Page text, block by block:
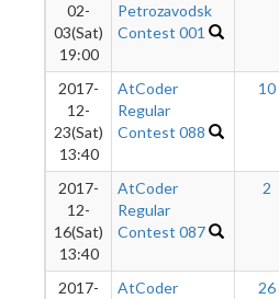
02-
03(Sat)
19:00
Petrozavodsk
Contest 001
2017-
12-
23(Sat)
13:40
AtCoder
Regular
Contest 088
10
2017-
12-
16(Sat)
13:40
AtCoder
Regular
Contest 087
2
2017-
AtCoder
26